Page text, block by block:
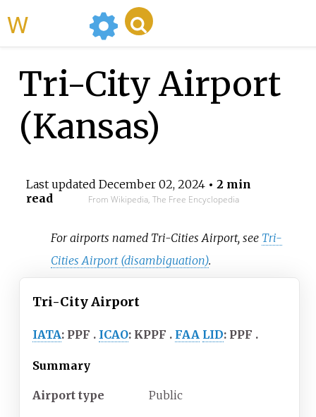
Tri-City Airport
(Kansas)
Last updated December 02, 2024• 2 min
read
From Wikipedia, The Free Encyclopedia
For airports named Tri-Cities Airport, see Tri-
Cities Airport (disambiguation).
Tri-City Airport
IATA: PPF ICAO: KPPF FAA LID: PPF
Summary
Airport type Public